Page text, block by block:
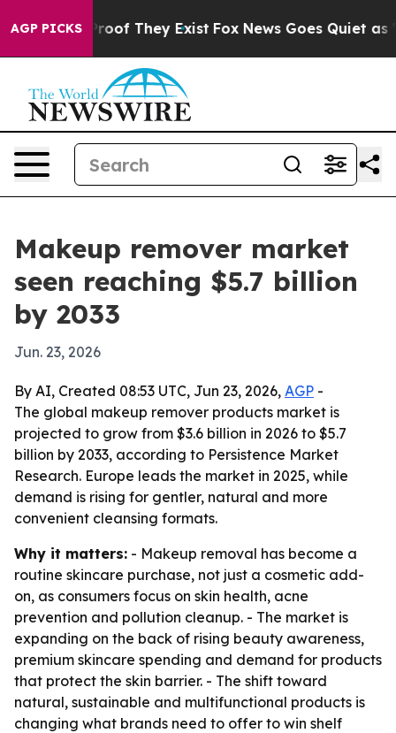
AGP PICKS
no Proof They Exist Fox News Goes Quiet as
Makeup remover market
seen reaching $5.7 billion
by 2033
Jun. 23, 2026
By AI, Created 08:53 UTC, Jun 23, 2026, AGP -
The global makeup remover products market is
projected to grow from $3.6 billion in 2026 to $5.7
billion by 2033, according to Persistence Market
Research. Europe leads the market in 2025, while
demand is rising for gentler, natural and more
convenient cleansing formats.
Why it matters: - Makeup removal has become a
routine skincare purchase, not just a cosmetic add-
on, as consumers focus on skin health, acne
prevention and pollution cleanup. - The market is
expanding on the back of rising beauty awareness,
premium skincare spending and demand for products
that protect the skin barrier. - The shift toward
natural, sustainable and multifunctional products is
changing what brands need to offer to win shelf